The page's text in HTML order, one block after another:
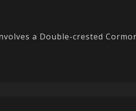
a Double-crested